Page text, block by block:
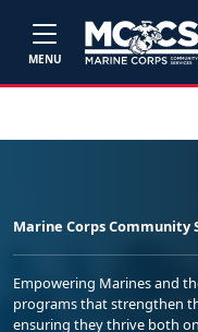
MENU
Marine Corps Community
Empowering Marines and
programs that strengthen
ensuring they thrive both